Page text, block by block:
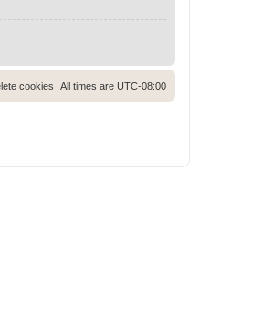
All times are UTC-08:00
cookies